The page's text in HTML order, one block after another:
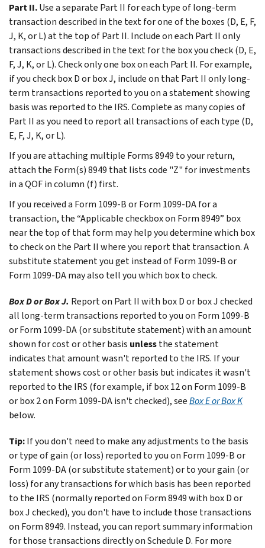
Part II.Use a separate Part II for each type of long-term
transaction described in the text for one of the boxes (D, E, F,
J, K, or L) at the top of Part II. Include on each Part II only
transactions described in the text for the box you check (D, E,
F, J, K, or L). Check only one box on each Part II. For example,
if you check box D or box J, include on that Part II only long-
term transactions reported to you on a statement showing
basis was reported to the IRS. Complete as many copies of
Part II as you need to report all transactions of each type (D,
E, F, J, K, or L).
If you are attaching multiple Forms 8949 to your return,
attach the Form(s) 8949 that lists code "Z" for investments
in a QOF in column (f) first.
If you received a Form 1099-B or Form 1099-DA for a
transaction, the “Applicable checkbox on Form 8949” box
near the top of that form may help you determine which box
to check on the Part II where you report that transaction. A
substitute statement you get instead of Form 1099-B or
Form 1099-DA may also tell you which box to check.
Box D or Box J. Report on Part II with box D or box J checked
all long-term transactions reported to you on Form 1099-B
or Form 1099-DA (or substitute statement) with an amount
shown for cost or other basis unlessthe statement
indicates that amount wasn't reported to the IRS. If your
statement shows cost or other basis but indicates it wasn't
reported to the IRS (for example, if box 12 on Form 1099-B
or box 2 on Form 1099-DA isn't checked), seeBox E or Box K
below.
Tip:If you don't need to make any adjustments to the basis
or type of gain (or loss) reported to you on Form 1099-B or
Form 1099-DA (or substitute statement) or to your gain (or
loss) for any transactions for which basis has been reported
to the IRS (normally reported on Form 8949 with box D or
box J checked), you don't have to include those transactions
on Form 8949. Instead, you can report summary information
for those transactions directly on Schedule D. For more